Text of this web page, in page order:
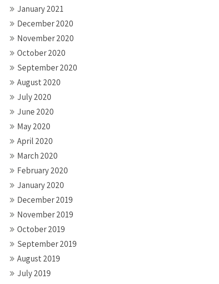
January 2021
December 2020
November 2020
October 2020
September 2020
August 2020
July 2020
June 2020
May 2020
April 2020
March 2020
February 2020
January 2020
December 2019
November 2019
October 2019
September 2019
August 2019
July 2019